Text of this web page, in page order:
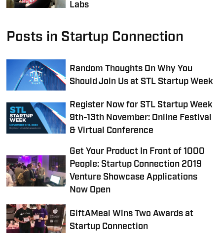
Labs
Posts in Startup Connection
Random Thoughts On Why You
Should Join Us at STL Startup Week
Register Now for STL Startup Week
9th-13th November: Online Festival
& Virtual Conference
Get Your Product In Front of 1000
People: Startup Connection 2019
Venture Showcase Applications
Now Open
GiftAMeal Wins Two Awards at
Startup Connection